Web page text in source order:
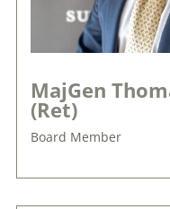
MajGen
(Ret)
Board Member